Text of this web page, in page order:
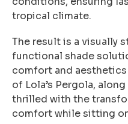
tropical climate.
The result is a visually
functional shade
comfort and
of Lola’s Pergola,
thrilled with the
comfort while sitting